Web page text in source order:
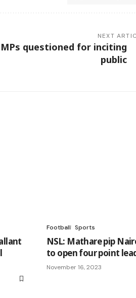
NEXT
questioned for inciting
public
Football Sports
NSL: Mathare pip
to open four point
November 16, 2023